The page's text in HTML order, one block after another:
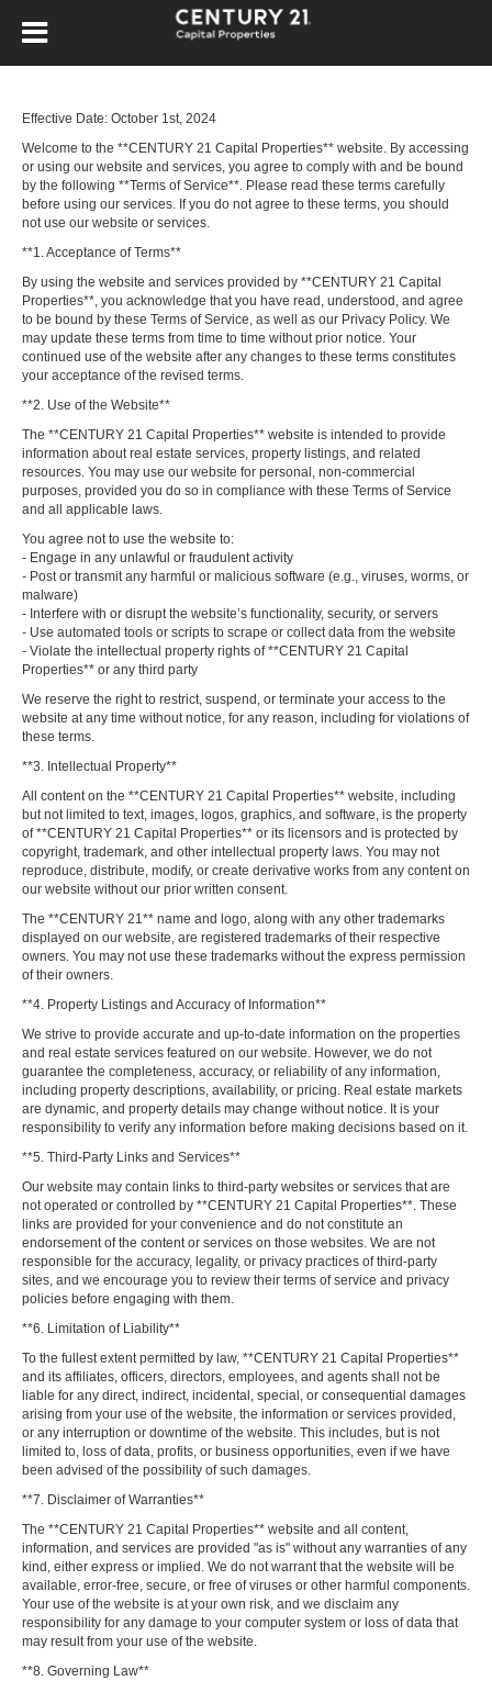
Effective Date: October 1st, 2024
Welcome to the **CENTURY 21 Capital Properties** website. By accessing
or using our website and services, you agree to comply with and be bound
by the following **Terms of Service**. Please read these terms carefully
before using our services. If you do not agree to these terms, you should
not use our website or services.
**1. Acceptance of Terms**
By using the website and services provided by **CENTURY 21 Capital
Properties**, you acknowledge that you have read, understood, and agree
to be bound by these Terms of Service, as well as our Privacy Policy. We
may update these terms from time to time without prior notice. Your
continued use of the website after any changes to these terms constitutes
your acceptance of the revised terms.
**2. Use of the Website**
The **CENTURY 21 Capital Properties** website is intended to provide
information about real estate services, property listings, and related
resources. You may use our website for personal, non-commercial
purposes, provided you do so in compliance with these Terms of Service
and all applicable laws.
You agree not to use the website to:
- Engage in any unlawful or fraudulent activity
- Post or transmit any harmful or malicious software (e.g., viruses, worms, or
malware)
- Interfere with or disrupt the website’s functionality, security, or servers
- Use automated tools or scripts to scrape or collect data from the website
- Violate the intellectual property rights of **CENTURY 21 Capital
Properties** or any third party
We reserve the right to restrict, suspend, or terminate your access to the
website at any time without notice, for any reason, including for violations of
these terms.
**3. Intellectual Property**
All content on the **CENTURY 21 Capital Properties** website, including
but not limited to text, images, logos, graphics, and software, is the property
of **CENTURY 21 Capital Properties** or its licensors and is protected by
copyright, trademark, and other intellectual property laws. You may not
reproduce, distribute, modify, or create derivative works from any content on
our website without our prior written consent.
The **CENTURY 21** name and logo, along with any other trademarks
displayed on our website, are registered trademarks of their respective
owners. You may not use these trademarks without the express permission
of their owners.
**4. Property Listings and Accuracy of Information**
We strive to provide accurate and up-to-date information on the properties
and real estate services featured on our website. However, we do not
guarantee the completeness, accuracy, or reliability of any information,
including property descriptions, availability, or pricing. Real estate markets
are dynamic, and property details may change without notice. It is your
responsibility to verify any information before making decisions based on it.
**5. Third-Party Links and Services**
Our website may contain links to third-party websites or services that are
not operated or controlled by **CENTURY 21 Capital Properties**. These
links are provided for your convenience and do not constitute an
endorsement of the content or services on those websites. We are not
responsible for the accuracy, legality, or privacy practices of third-party
sites, and we encourage you to review their terms of service and privacy
policies before engaging with them.
**6. Limitation of Liability**
To the fullest extent permitted by law, **CENTURY 21 Capital Properties**
and its affiliates, officers, directors, employees, and agents shall not be
liable for any direct, indirect, incidental, special, or consequential damages
arising from your use of the website, the information or services provided,
or any interruption or downtime of the website. This includes, but is not
limited to, loss of data, profits, or business opportunities, even if we have
been advised of the possibility of such damages.
**7. Disclaimer of Warranties**
The **CENTURY 21 Capital Properties** website and all content,
information, and services are provided "as is" without any warranties of any
kind, either express or implied. We do not warrant that the website will be
available, error-free, secure, or free of viruses or other harmful components.
Your use of the website is at your own risk, and we disclaim any
responsibility for any damage to your computer system or loss of data that
may result from your use of the website.
**8. Governing Law**